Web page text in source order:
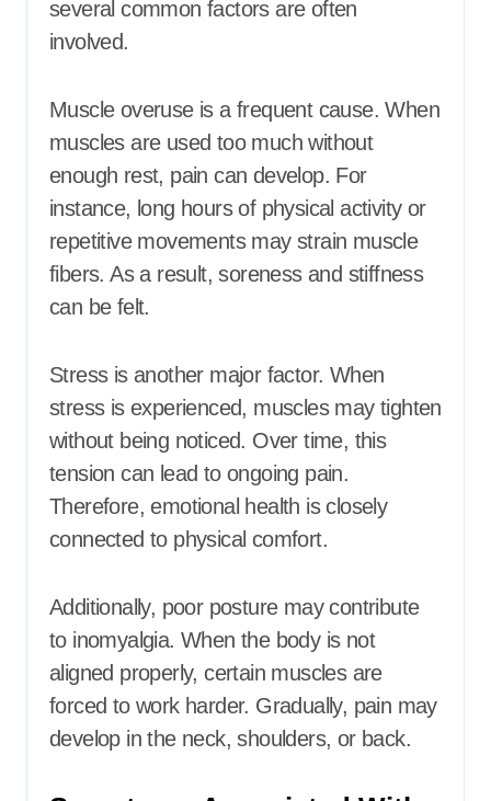
several common factors are often
involved.
Muscle overuse is a frequent cause. When
muscles are used too much without
enough rest, pain can develop. For
instance, long hours of physical activity or
repetitive movements may strain muscle
fibers. As a result, soreness and stiffness
can be felt.
Stress is another major factor. When
stress is experienced, muscles may tighten
without being noticed. Over time, this
tension can lead to ongoing pain.
Therefore, emotional health is closely
connected to physical comfort.
Additionally, poor posture may contribute
to inomyalgia. When the body is not
aligned properly, certain muscles are
forced to work harder. Gradually, pain may
develop in the neck, shoulders, or back.